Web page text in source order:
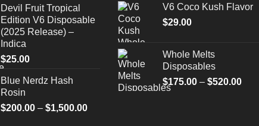
Devil Fruit Tropical
Edition V6 Disposable
(2025 Release) –
Indica
$25.00
Blue Nerdz Hash
Rosin
$200.00 – $1,500.00Price
V6 Coco Kush Flavor
$29.00
Whole Melts
Disposables
$175.00 – $520.00Price